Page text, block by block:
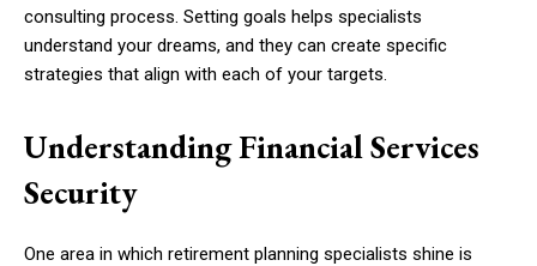
consulting process. Setting goals helps specialists
understand your dreams, and they can create specific
strategies that align with each of your targets.
Understanding Financial Services
Security
One area in which retirement planning specialists shine is